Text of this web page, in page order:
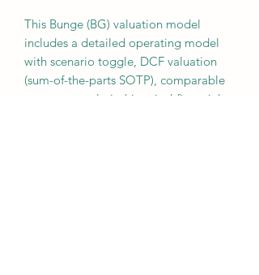
This Bunge (BG) valuation model
includes a detailed operating model
with scenario toggle, DCF valuation
(sum-of-the-parts SOTP), comparable
company analysis, historical financials,